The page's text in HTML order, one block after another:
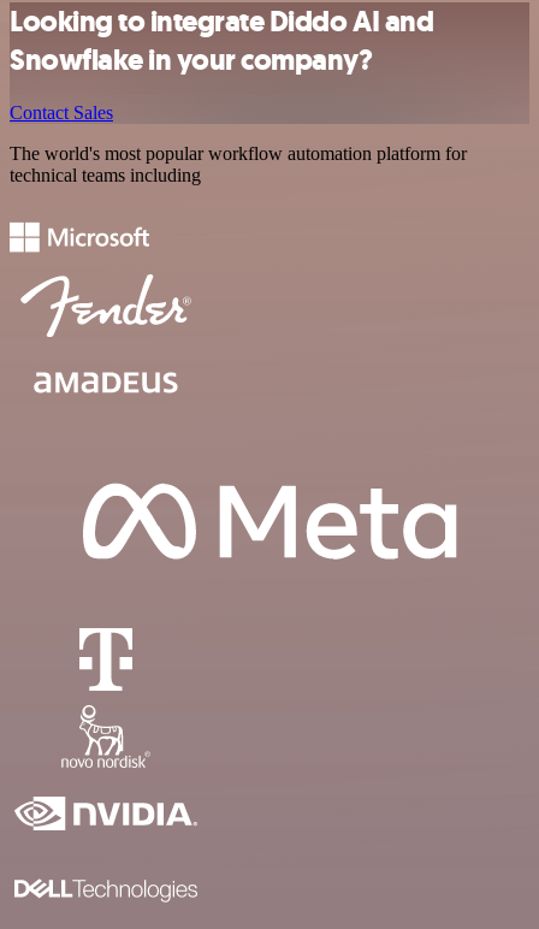
Looking to integrate Diddo AI and
Snowflake in your company?
Contact Sales
The world's most popular workflow automation platform for
technical teams including